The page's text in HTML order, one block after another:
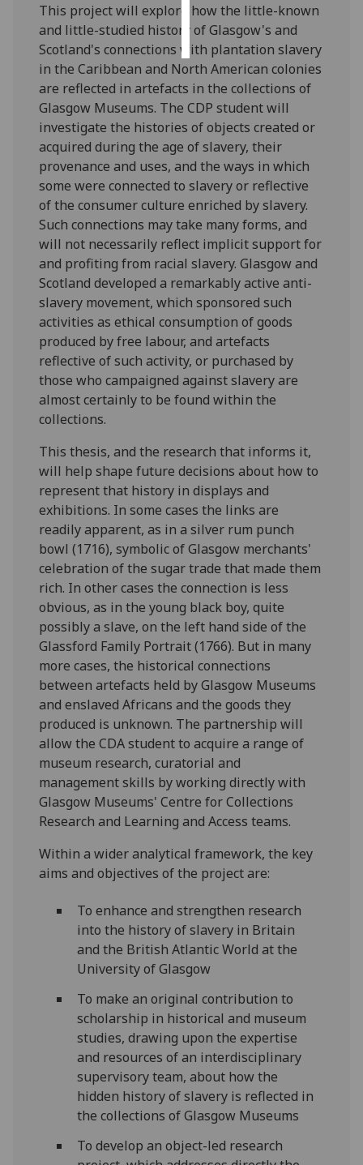
accept
all
This project will explore how the little-known
and little-studied history of Glasgow's and
Scotland's connections with plantation slavery
in the Caribbean and North American colonies
are reflected in artefacts in the collections of
Glasgow Museums. The CDP student will
investigate the histories of objects created or
acquired during the age of slavery, their
provenance and uses, and the ways in which
some were connected to slavery or reflective
of the consumer culture enriched by slavery.
Such connections may take many forms, and
will not necessarily reflect implicit support for
and profiting from racial slavery. Glasgow and
Scotland developed a remarkably active anti-
slavery movement, which sponsored such
activities as ethical consumption of goods
produced by free labour, and artefacts
reflective of such activity, or purchased by
those who campaigned against slavery are
almost certainly to be found within the
collections.
This thesis, and the research that informs it,
will help shape future decisions about how to
represent that history in displays and
exhibitions. In some cases the links are
readily apparent, as in a silver rum punch
bowl (1716), symbolic of Glasgow merchants'
celebration of the sugar trade that made them
rich. In other cases the connection is less
obvious, as in the young black boy, quite
possibly a slave, on the left hand side of the
Glassford Family Portrait (1766). But in many
more cases, the historical connections
between artefacts held by Glasgow Museums
and enslaved Africans and the goods they
produced is unknown. The partnership will
allow the CDA student to acquire a range of
museum research, curatorial and
management skills by working directly with
Glasgow Museums' Centre for Collections
Research and Learning and Access teams.
Within a wider analytical framework, the key
aims and objectives of the project are:
To enhance and strengthen research
into the history of slavery in Britain
and the British Atlantic World at the
University of Glasgow
To make an original contribution to
scholarship in historical and museum
studies, drawing upon the expertise
and resources of an interdisciplinary
supervisory team, about how the
hidden history of slavery is reflected in
the collections of Glasgow Museums
To develop an object-led research